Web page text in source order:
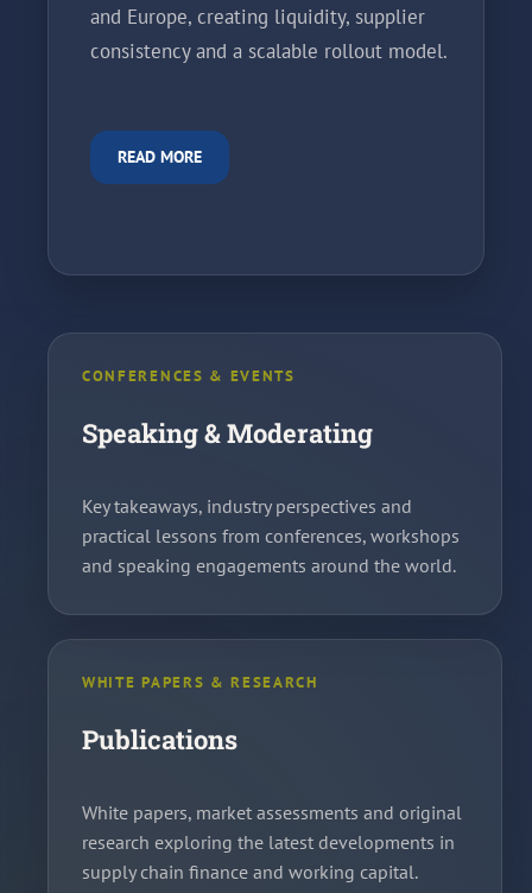
and Europe, creating liquidity, supplier
consistency and a scalable rollout model.
READ MORE
CONFERENCES & EVENTS
Speaking & Moderating
Key takeaways, industry perspectives and
practical lessons from conferences, workshops
and speaking engagements around the world.
WHITE PAPERS & RESEARCH
Publications
White papers, market assessments and original
research exploring the latest developments in
supply chain finance and working capital.